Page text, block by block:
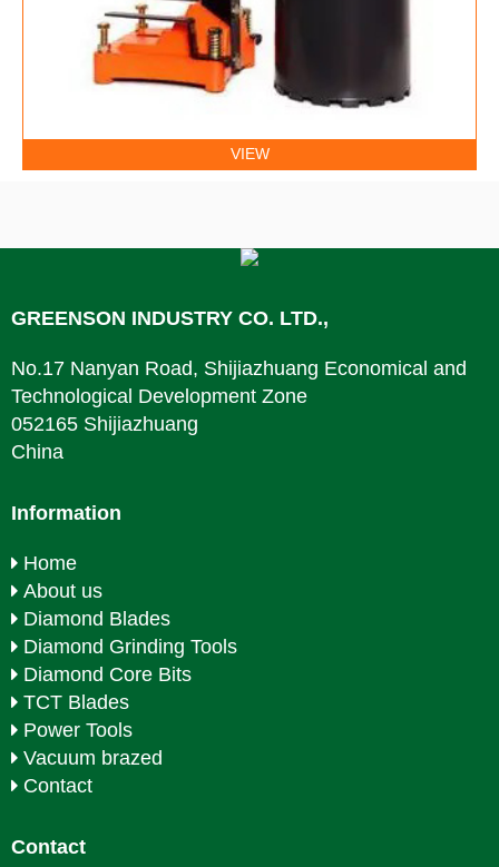
VIEW
GREENSON INDUSTRY CO. LTD.,
No.17 Nanyan Road, Shijiazhuang Economical and
Technological Development Zone
052165 Shijiazhuang
China
Information
Home
About us
Diamond Blades
Diamond Grinding Tools
Diamond Core Bits
TCT Blades
Power Tools
Vacuum brazed
Contact
Contact